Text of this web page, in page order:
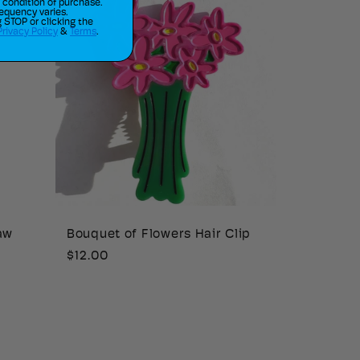
Bouquet of Flowers Hair Clip
Regular
$12.00
of purchase.
varies.
or clicking the
Policy & Terms.